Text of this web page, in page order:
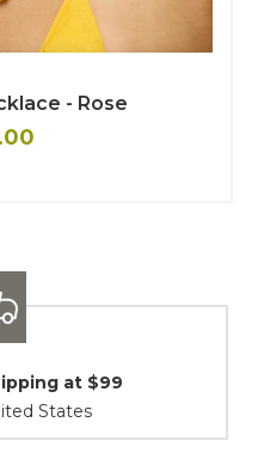
- Rose
/ Returns
Your Service